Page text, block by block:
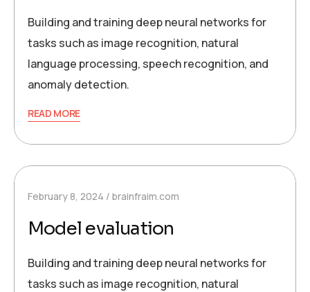
Building and training deep neural networks for
tasks such as image recognition, natural
language processing, speech recognition, and
anomaly detection.
READ MORE
February 8, 2024 brainfraim.com
Model evaluation
Building and training deep neural networks for
tasks such as image recognition, natural